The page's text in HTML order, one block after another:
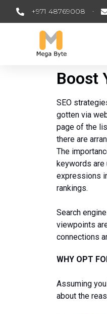
+971 48769008
Boost
SEO
gotten via
page of the
there are
The
keywords
expressions
rankings.
Search
viewpoints
connections
WHY OPT
Assuming
about the